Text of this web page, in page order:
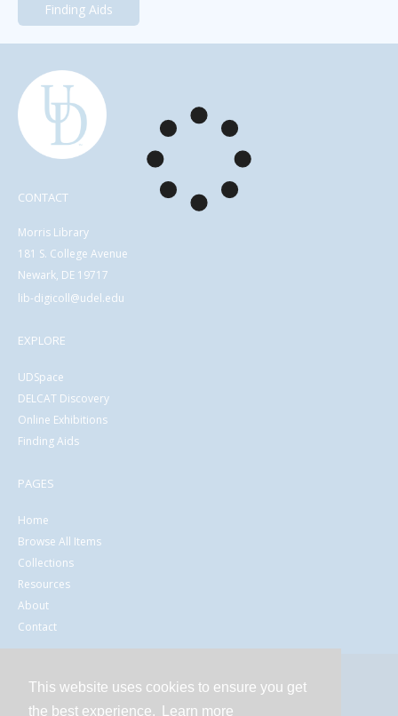
This website uses cookies to ensure you get
the best experience.
Learn more
Finding Aids
CONTACT
Morris Library
181 S. College Avenue
Newark, DE 19717
lib-digicoll@udel.edu
EXPLORE
UDSpace
DELCAT Discovery
Online Exhibitions
Finding Aids
PAGES
Home
Browse All Items
Collections
Resources
About
Contact